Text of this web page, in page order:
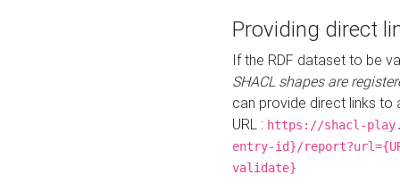
Providing direct
If the RDF dataset to be
SHACL shapes are
can provide direct links to
URL : https://shacl-
entry-id}/
validate}